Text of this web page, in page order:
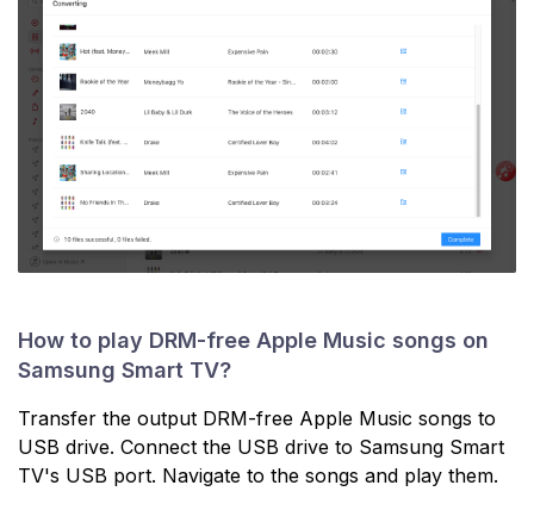
How to play DRM-free Apple Music songs on
Samsung Smart TV?
Transfer the output DRM-free Apple Music songs to
USB drive. Connect the USB drive to Samsung Smart
TV's USB port. Navigate to the songs and play them.